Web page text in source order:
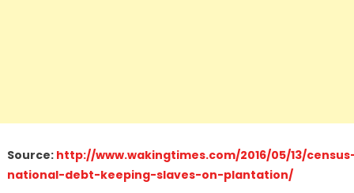
Source: http://www.wakingtimes.com/2016/05/13/
national-debt-keeping-slaves-on-plantation/